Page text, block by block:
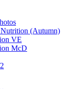
(Autumn)
VE
McD